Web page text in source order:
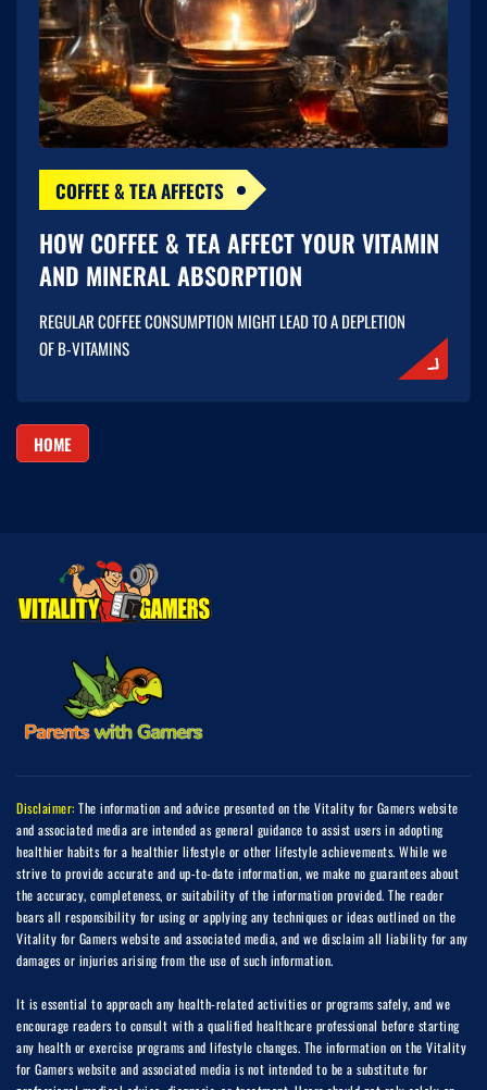
COFFEE & TEA AFFECTS
HOW COFFEE & TEA AFFECT YOUR VITAMIN
AND MINERAL ABSORPTION
REGULAR COFFEE CONSUMPTION MIGHT LEAD TO A DEPLETION
OF B-VITAMINS
HOME
Disclaimer: The information and advice presented on the Vitality for Gamers website
and associated media are intended as general guidance to assist users in adopting
healthier habits for a healthier lifestyle or other lifestyle achievements. While we
strive to provide accurate and up-to-date information, we make no guarantees about
the accuracy, completeness, or suitability of the information provided. The reader
bears all responsibility for using or applying any techniques or ideas outlined on the
Vitality for Gamers website and associated media, and we disclaim all liability for any
damages or injuries arising from the use of such information.
It is essential to approach any health-related activities or programs safely, and we
encourage readers to consult with a qualified healthcare professional before starting
any health or exercise programs and lifestyle changes. The information on the Vitality
for Gamers website and associated media is not intended to be a substitute for